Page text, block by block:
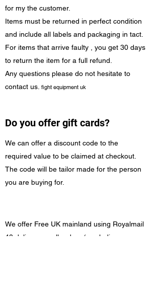
for my the customer.
Items must be returned in perfect condition
and include all labels and packaging in tact.
For items that arrive faulty , you get 30 days
to return the item for a full refund.
Any questions please do not hesitate to
contact us. fight equipment uk
Do you offer gift cards?
We can offer a discount code to the
required value to be claimed at checkout.
The code will be tailor made for the person
you are buying for.
We offer Free UK mainland using Royalmail
48 delivery on all orders ( excluding